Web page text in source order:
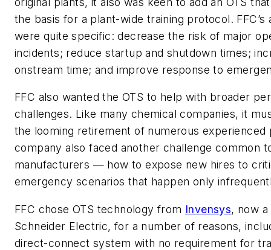
the basis for a plant-wide training protocol. FFC’s
were quite specific: decrease the risk of major
incidents; reduce startup and shutdown times;
onstream time; and improve response to
FFC also wanted the OTS to help with broader
challenges. Like many chemical companies, it
the looming retirement of numerous experienced
company also faced another challenge common
manufacturers — how to expose new hires to
emergency scenarios that happen only
FFC chose OTS technology from Invensys, now
Schneider Electric, for a number of reasons,
direct-connect system with no requirement for